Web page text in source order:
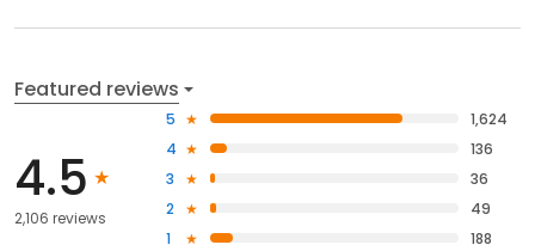
Featured reviews
4.5
2,106 reviews
5
1,624
4
136
3
36
2
49
1
188